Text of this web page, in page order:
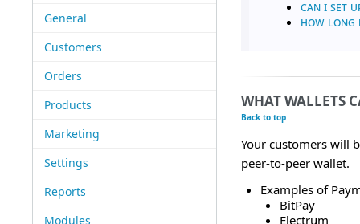
General
Customers
Orders
Products
Marketing
Settings
Reports
Modules
CAN I SET
HOW LONG
WHAT WALLETS
Back to top
Your customers will
peer-to-peer wallet.
Examples of
BitPay
Electrum